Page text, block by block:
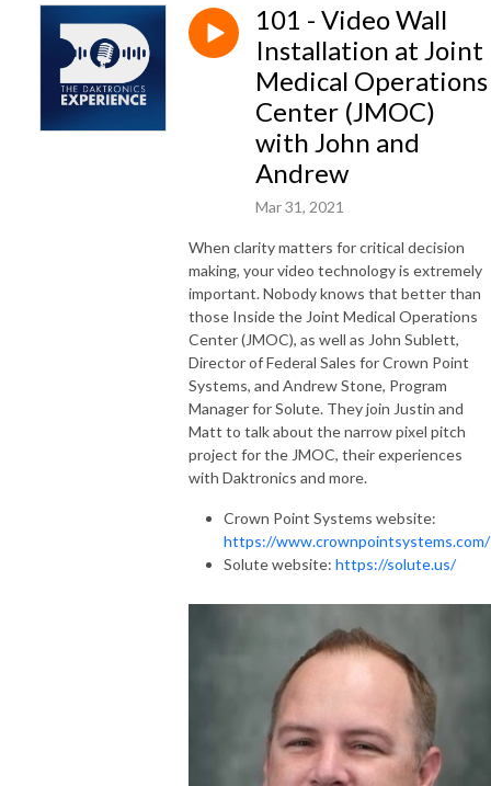
101 - Video Wall
Installation at Joint
Medical Operations
Center (JMOC)
with John and
Andrew
Mar 31, 2021
When clarity matters for critical decision
making, your video technology is extremely
important. Nobody knows that better than
those Inside the Joint Medical Operations
Center (JMOC), as well as John Sublett,
Director of Federal Sales for Crown Point
Systems, and Andrew Stone, Program
Manager for Solute. They join Justin and
Matt to talk about the narrow pixel pitch
project for the JMOC, their experiences
with Daktronics and more.
Crown Point Systems website:
https://www.crownpointsystems.com/
Solute website: https://solute.us/